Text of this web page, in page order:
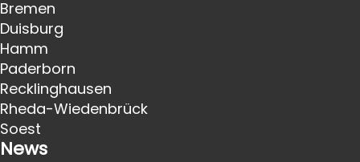
Bremen
Duisburg
Hamm
Paderborn
Recklinghausen
Rheda-Wiedenbrück
Soest
News